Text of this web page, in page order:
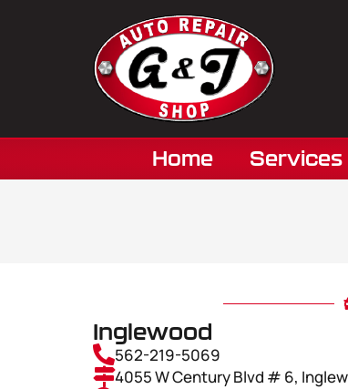
Home Services
Inglewood
562-219-5069
4055 W Century Blvd # 6,